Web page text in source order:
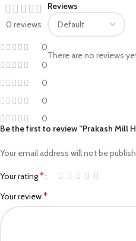
0 reviews
0
0
0
0
0
Reviews
There are no reviews
Be the first to review “Prakash Mill
Your email address will not be
Your rating*
Your review*
WhatsApp
Telegram